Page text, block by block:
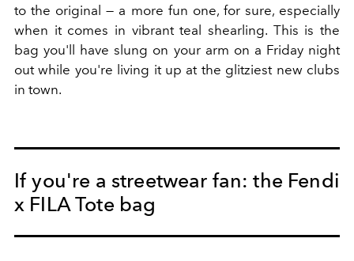
to the original — a more fun one, for sure, especially
when it comes in vibrant teal shearling. This is the
bag you'll have slung on your arm on a Friday night
out while you're living it up at the glitziest new clubs
in town.
If you're a streetwear fan: the Fendi
x FILA Tote bag